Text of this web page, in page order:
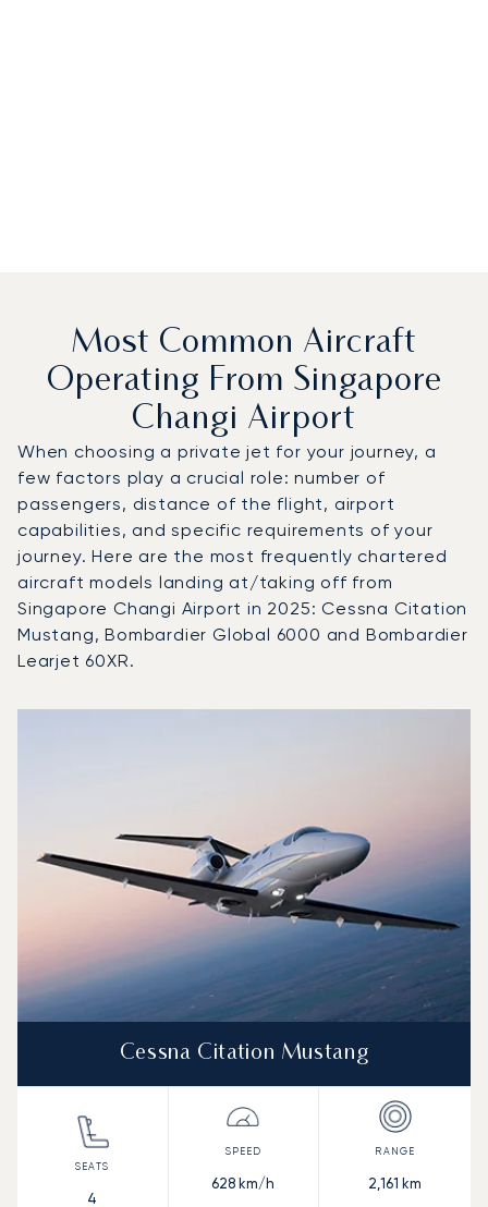
Most Common Aircraft
Operating From Singapore
Changi Airport
When choosing a private jet for your journey, a
few factors play a crucial role: number of
passengers, distance of the flight, airport
capabilities, and specific requirements of your
journey. Here are the most frequently chartered
aircraft models landing at/taking off from
Singapore Changi Airport in 2025: Cessna Citation
Mustang, Bombardier Global 6000 and Bombardier
Learjet 60XR.
Cessna Citation Mustang
4
628 km/h 2,161 km